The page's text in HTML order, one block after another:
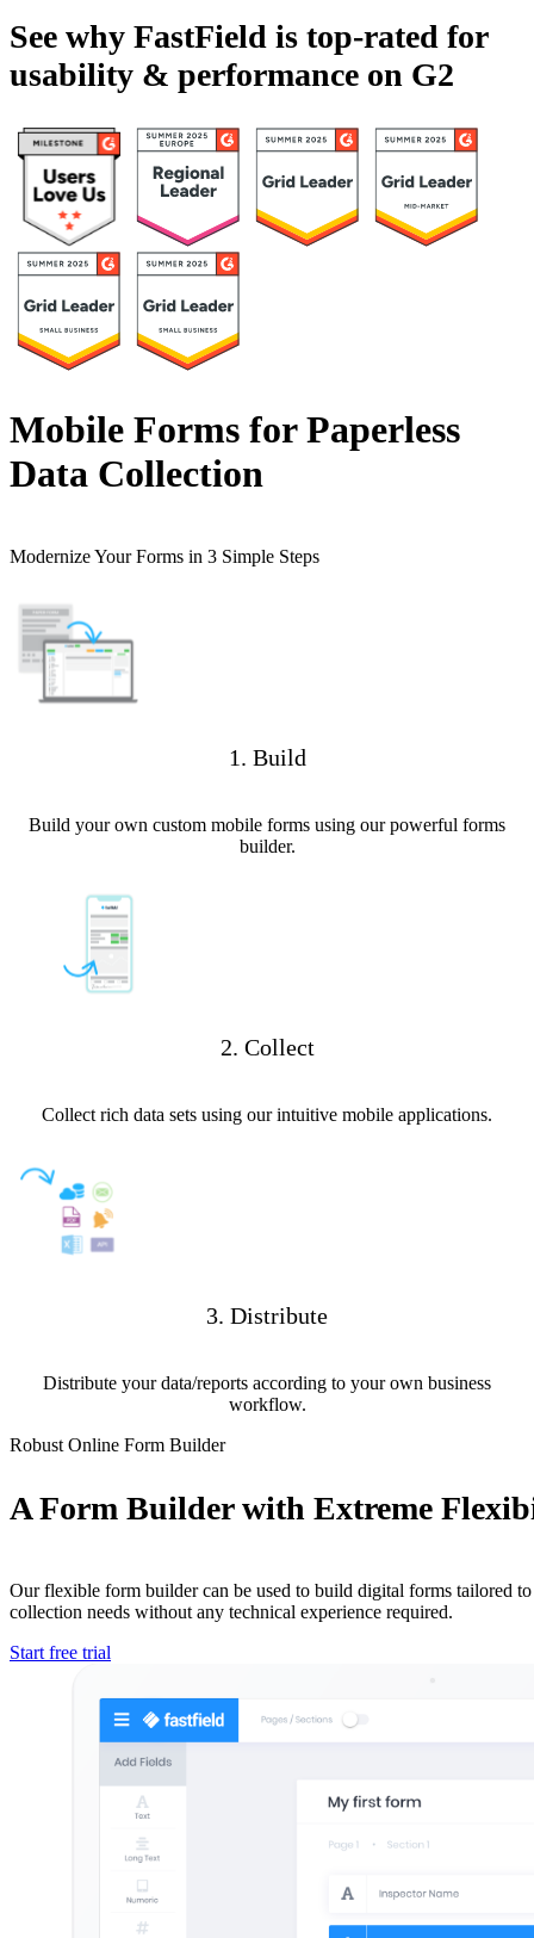
See why FastField is top-rated for
usability & performance on G2
Mobile Forms for Paperless
Data Collection
Modernize Your Forms in 3 Simple Steps
1. Build
Build your own custom mobile forms using our powerful forms
builder.
2. Collect
Collect rich data sets using our intuitive mobile applications.
3. Distribute
Distribute your data/reports according to your own business
workflow.
Robust Online Form Builder
A Form Builder with Extreme
Our flexible form builder can be used to build digital forms tailored
collection needs without any technical experience required.
Start free trial